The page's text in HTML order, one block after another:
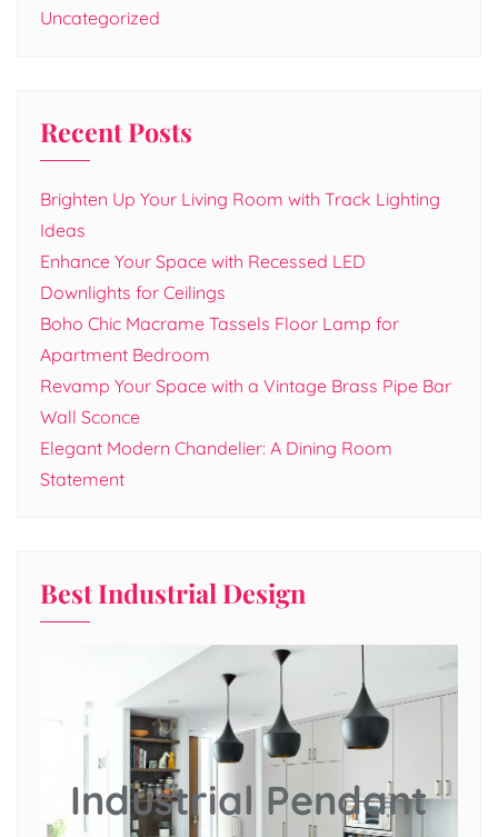
Uncategorized
Recent Posts
Brighten Up Your Living Room with Track Lighting
Ideas
Enhance Your Space with Recessed LED
Downlights for Ceilings
Boho Chic Macrame Tassels Floor Lamp for
Apartment Bedroom
Revamp Your Space with a Vintage Brass Pipe Bar
Wall Sconce
Elegant Modern Chandelier: A Dining Room
Statement
Best Industrial Design
Industrial Pendant